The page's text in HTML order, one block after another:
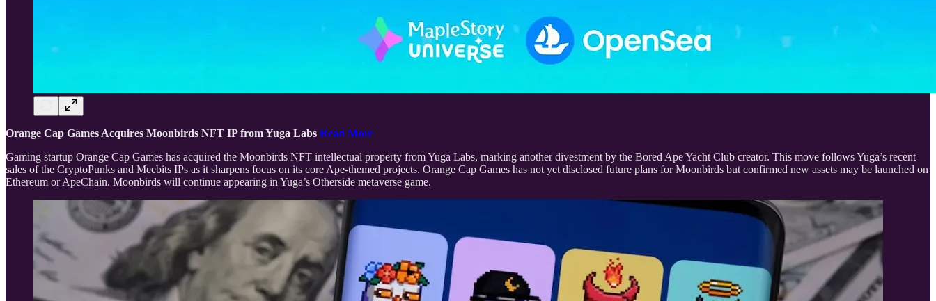
Orange Cap Games Acquires Moonbirds NFT IP from Yuga Labs Read More
Gaming startup Orange Cap Games has acquired the Moonbirds NFT intellectual property from Yuga Labs, marking another divestment by the Bored Ape Yacht Club creator. This move follows Yuga’s recent
sales of the CryptoPunks and Meebits IPs as it sharpens focus on its core Ape-themed projects. Orange Cap Games has not yet disclosed future plans for Moonbirds but confirmed new assets may be launched on
Ethereum or ApeChain. Moonbirds will continue appearing in Yuga’s Otherside metaverse game.